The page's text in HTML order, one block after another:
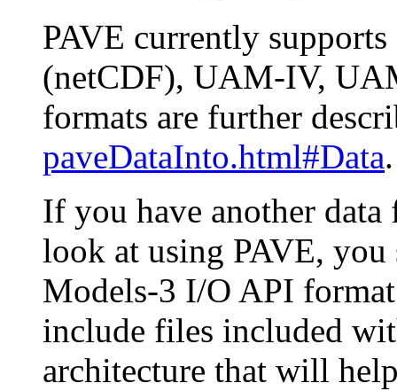
PAVE currently
(netCDF), UAM-IV,
formats are further
paveDataInto.html#Data.
If you have another
look at using PAVE,
Models-3 I/O API
include files included
architecture that will